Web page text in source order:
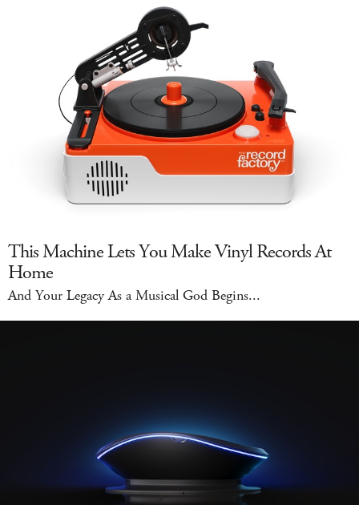
This Machine Lets You Make Vinyl Records At
Home
And Your Legacy As a Musical God Begins...